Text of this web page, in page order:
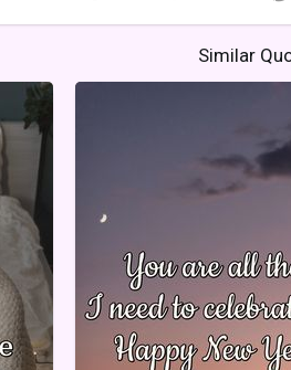
Similar